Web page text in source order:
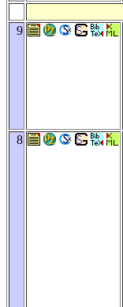
9
8